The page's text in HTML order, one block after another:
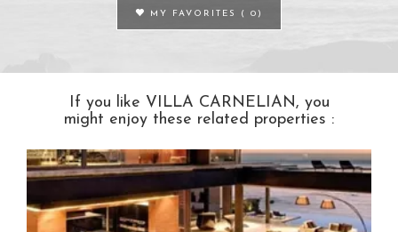
MY FAVORITES ( 0 )
If you like VILLA CARNELIAN, you
might enjoy these related properties :